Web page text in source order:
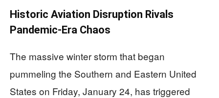
Historic Aviation Disruption Rivals
Pandemic-Era Chaos
The massive winter storm that began
pummeling the Southern and Eastern United
States on Friday, January 24, has triggered